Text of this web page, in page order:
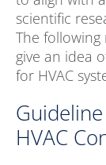
scientific
The
give an idea
for HVAC
HVAC